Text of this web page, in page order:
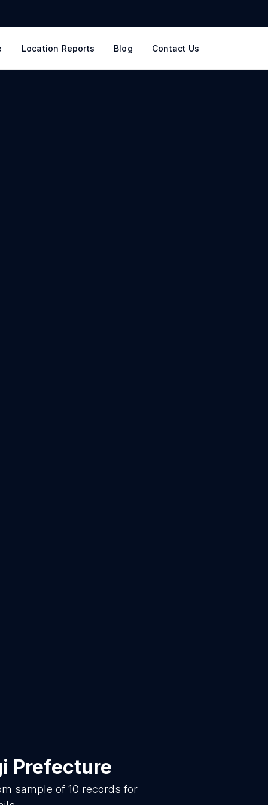
Location Reports Blog Contact Us
Prefecture
sample of10 records for